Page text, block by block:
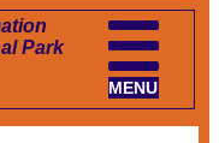
Park
MENU